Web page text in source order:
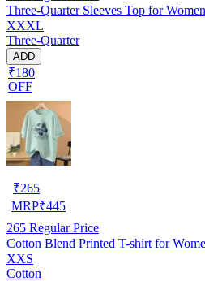
Three-Quarter Sleeves Top for
XXXL
Three-Quarter
ADD
₹180
OFF
₹265
MRP₹445
265 Regular Price
Cotton Blend Printed T-shirt for
XXS
Cotton